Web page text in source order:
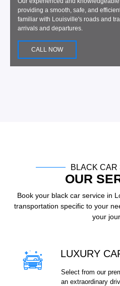
providing a smooth, safe, and
familiar with Louisville's roads and
arrivals and departures.
CALL NOW
BLACK CAR
OUR
Book your black car service in
transportation specific to your
your
LUXURY
Select from our
an extraordinary